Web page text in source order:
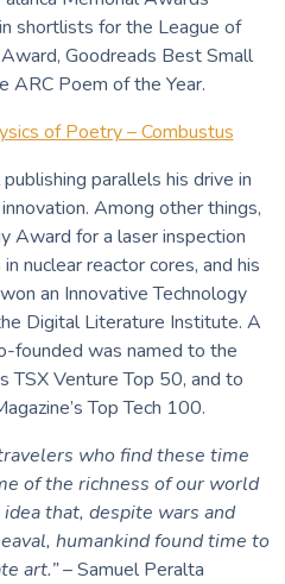
shortlists for the League of
Goodreads Best Small
ARC Poem of the Year.
of Poetry – Combustus
parallels his drive in
Among other things,
Award for a laser inspection
nuclear reactor cores, and his
an Innovative Technology
Digital Literature Institute. A
founded was named to the
TSX Venture Top 50, and to
Top Tech 100.
who find these time
of the richness of our world
that, despite wars and
humankind found time to
art.”– Samuel Peralta